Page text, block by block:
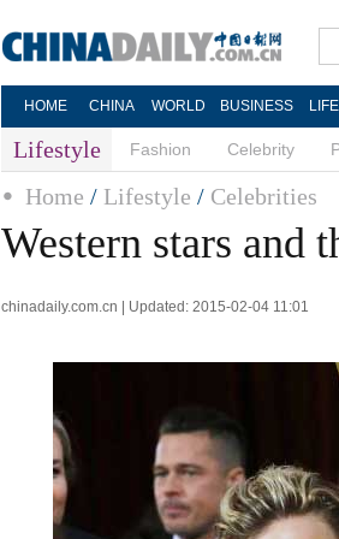
HOME CHINA WORLD BUSINESS
Lifestyle Fashion Celebrity
Home / Lifestyle / Celebrities
Western stars and
chinadaily.com.cn | Updated: 2015-02-04 11:01